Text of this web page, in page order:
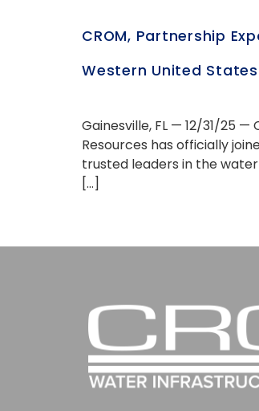
CROM, Partnership
Western United States
Gainesville, FL — 12/31/25
Resources has officially
trusted leaders in the
[…]